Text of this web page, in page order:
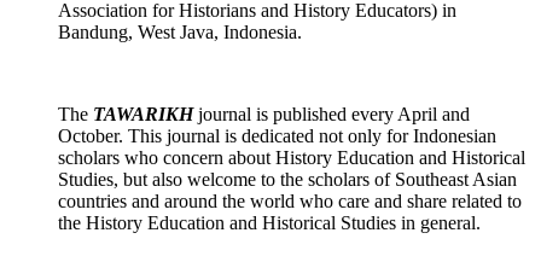
Association for Historians and History Educators) in
Bandung, West Java, Indonesia.
The TAWARIKH journal is published every April and
October. This journal is dedicated not only for Indonesian
scholars who concern about History Education and Historical
Studies, but also welcome to the scholars of Southeast Asian
countries and around the world who care and share related to
the History Education and Historical Studies in general.